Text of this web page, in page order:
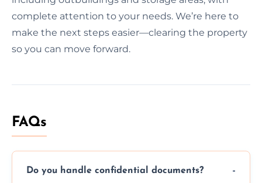
complete attention to your needs. We’re here to
make the next steps easier—clearing the property
so you can move forward.
FAQs
Do you handle confidential documents?